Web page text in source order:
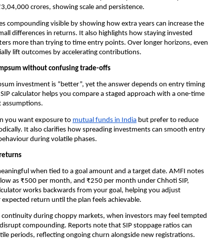
crores, showing scale and persistence.
compounding visible by showing how extra years can increase the
differences in returns. It also highlights how staying invested
more than trying to time entry points. Over longer horizons, even
lift outcomes by accelerating contributions.
without confusing trade-offs
investment is “better”, yet the answer depends on entry timing
calculator helps you compare a staged approach with a one-time
assumptions.
you want exposure to mutual funds in India but prefer to reduce
It also clarifies how spreading investments can smooth entry
during volatile phases.
when tied to a goal amount and a target date. AMFI notes
as ₹500 per month, and ₹250 per month under Chhoti SIP,
works backwards from your goal, helping you adjust
return until the plan feels achievable.
during choppy markets, when investors may feel tempted
compounding. Reports note that SIP stoppage ratios can
periods, reflecting ongoing churn alongside new registrations.